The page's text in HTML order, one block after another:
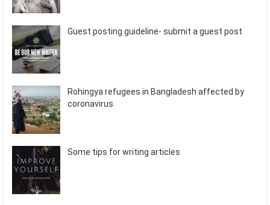
Guest posting guideline- submit a guest post
Rohingya refugees in Bangladesh affected by
coronavirus
Some tips for writing articles